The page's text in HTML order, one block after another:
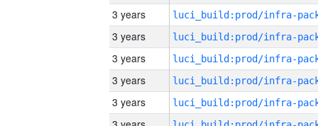
3 years
3 years
3 years
3 years
3 years